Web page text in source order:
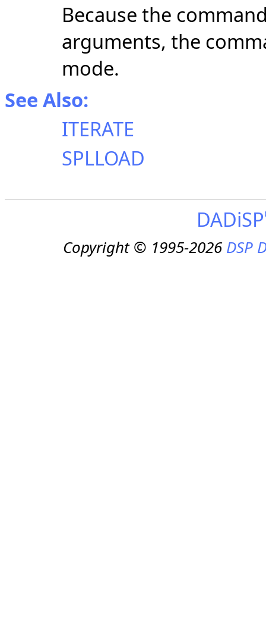
Because the
arguments, the
mode.
See Also:
ITERATE
SPLLOAD
DADiSP
Copyright © 1995-2026DSP